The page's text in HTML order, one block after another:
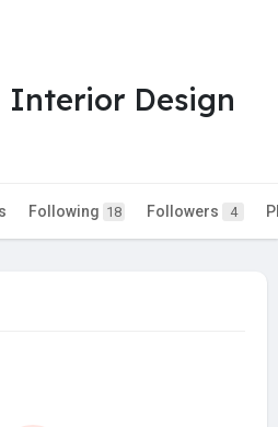
Interior Design
Following 18 Followers 4